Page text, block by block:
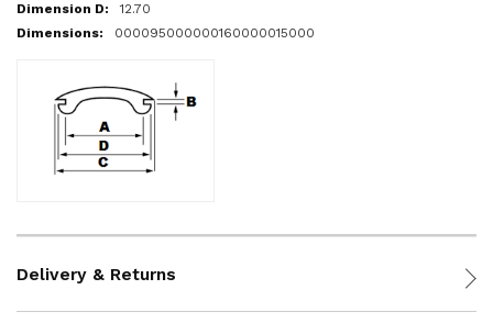
12.70
000095000000160000015000
Delivery & Returns